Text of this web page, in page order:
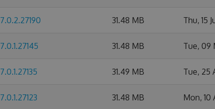
7.0.2.27190 31.48 MB Thu, 15
7.0.1.27145 31.48 MB Tue, 09
7.0.1.27135 31.49 MB Tue, 25
7.0.1.27123 31.48 MB Mon, 10